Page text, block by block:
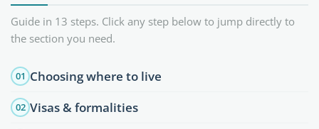
Guide in 13 steps. Click any step below to jump directly to
the section you need.
01 Choosing where to live
02 Visas & formalities